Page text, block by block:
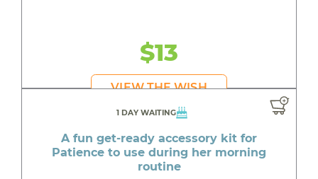
$13
VIEW THE WISH
1 DAY WAITING
A fun get-ready accessory kit for
Patience to use during her morning
routine